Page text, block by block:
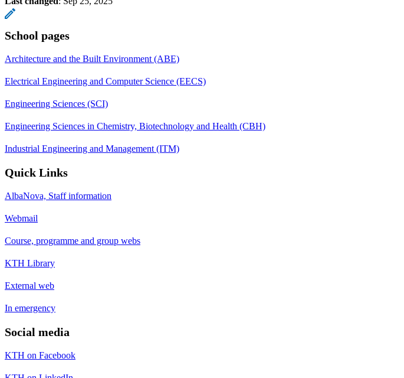
School pages
Architecture and the Built Environment (ABE)
Electrical Engineering and Computer Science (EECS)
Engineering Sciences (SCI)
Engineering Sciences in Chemistry, Biotechnology and Health (CBH)
Industrial Engineering and Management (ITM)
Quick Links
AlbaNova, Staff information
Webmail
Course, programme and group webs
KTH Library
External web
In emergency
Social media
KTH on Facebook